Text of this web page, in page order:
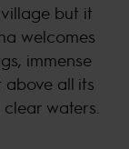
but it
welcomes
immense
above all its
waters.